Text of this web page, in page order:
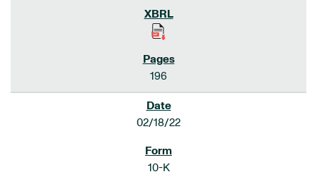
196
02/18/22
10-K